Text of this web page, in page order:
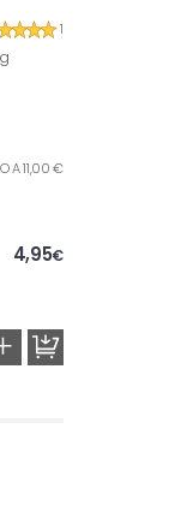
1
A 11,00 €
4,95€